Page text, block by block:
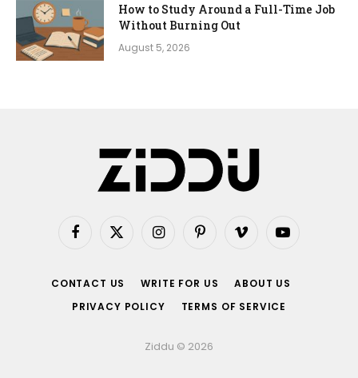
How to Study Around a Full-Time Job
Without Burning Out
August 5, 2026
Facebook
X
InstagramPinterestVimeo YouTube
CONTACT US WRITE FOR US
ABOUT US
PRIVACY POLICY
TERMS OF SERVICE
Ziddu © 2026